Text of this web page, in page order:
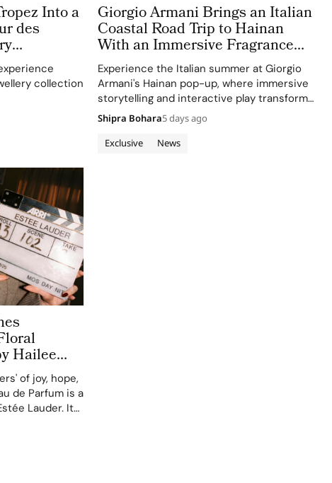
Into a
des
collection
Giorgio Armani Brings an Italian
Coastal Road Trip to Hainan
With an Immersive Fragrance
Pop Up
Experience the Italian summer at Giorgio
Armani's Hainan pop-up, where immersive
storytelling and interactive play transform
traditional beauty merchandising into a
holiday narrative.
Exclusive News
Shipra Bohara5 days ago
Hailee
of joy, hope,
de Parfum is a
Lauder. It
global